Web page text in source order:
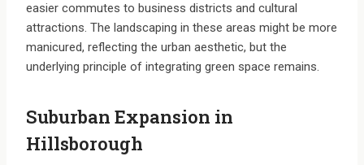
easier commutes to business districts and cultural
attractions. The landscaping in these areas might be more
manicured, reflecting the urban aesthetic, but the
underlying principle of integrating green space remains.
Suburban Expansion in
Hillsborough